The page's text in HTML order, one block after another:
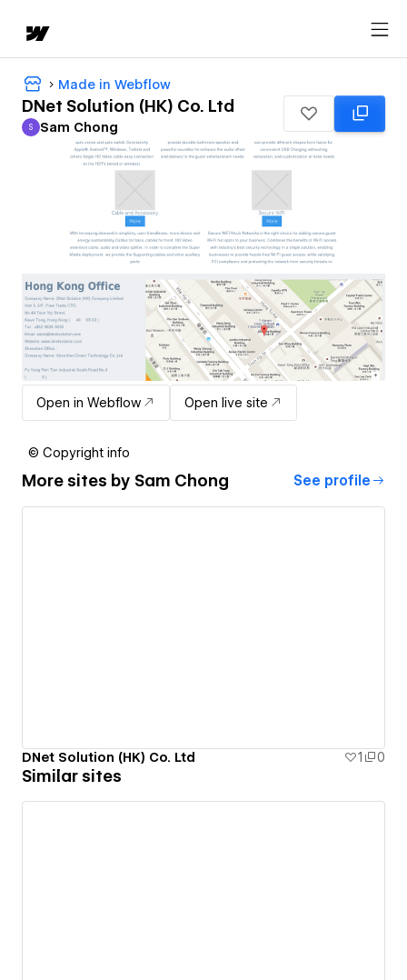
Made in Webflow
DNet Solution (HK) Co. Ltd
Sam Chong
S Sam Chong
Open in Webflow Open live site
© Copyright info
More sites by Sam Chong See profile
DNet Solution (HK) Co. Ltd 1 0
Similar sites